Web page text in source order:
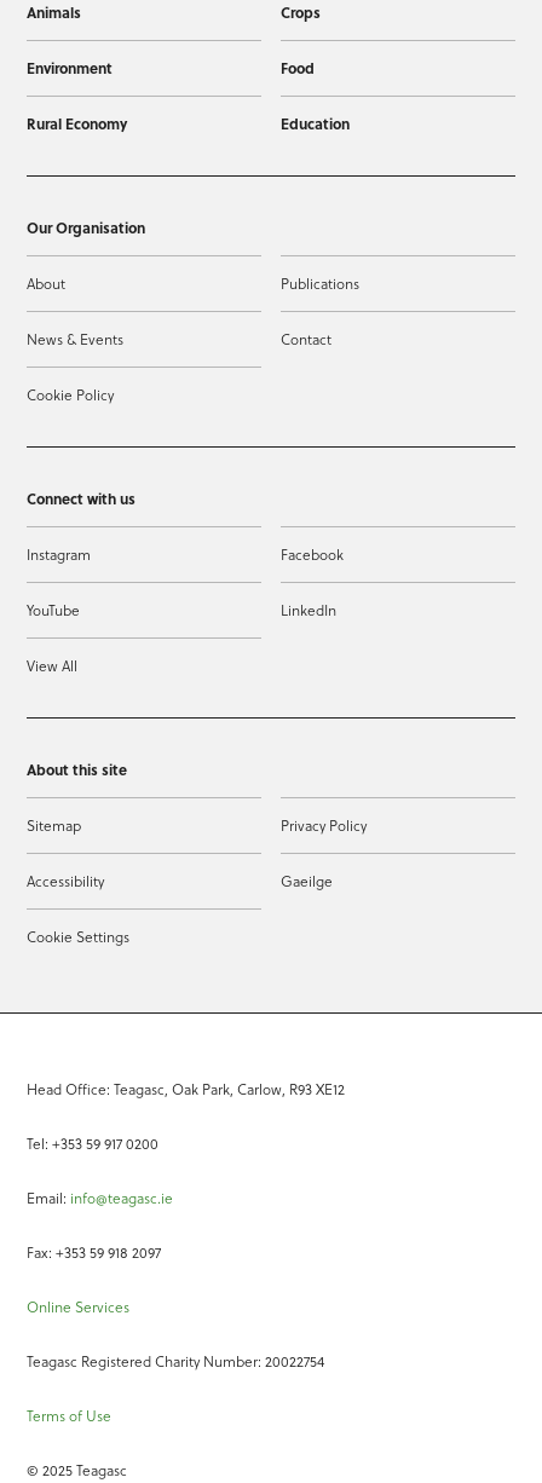
Animals Crops
Environment Food
Rural Economy Education
Our Organisation
About Publications
News & Events Contact
Cookie Policy
Connect with us
Instagram Facebook
YouTube LinkedIn
View All
About this site
Sitemap Privacy Policy
Accessibility Gaeilge
Cookie Settings
Head Office: Teagasc, Oak Park, Carlow, R93 XE12
Tel: +353 59 917 0200
Email: info@teagasc.ie
Fax: +353 59 918 2097
Online Services
Teagasc Registered Charity Number: 20022754
Terms of Use
© 2025 Teagasc